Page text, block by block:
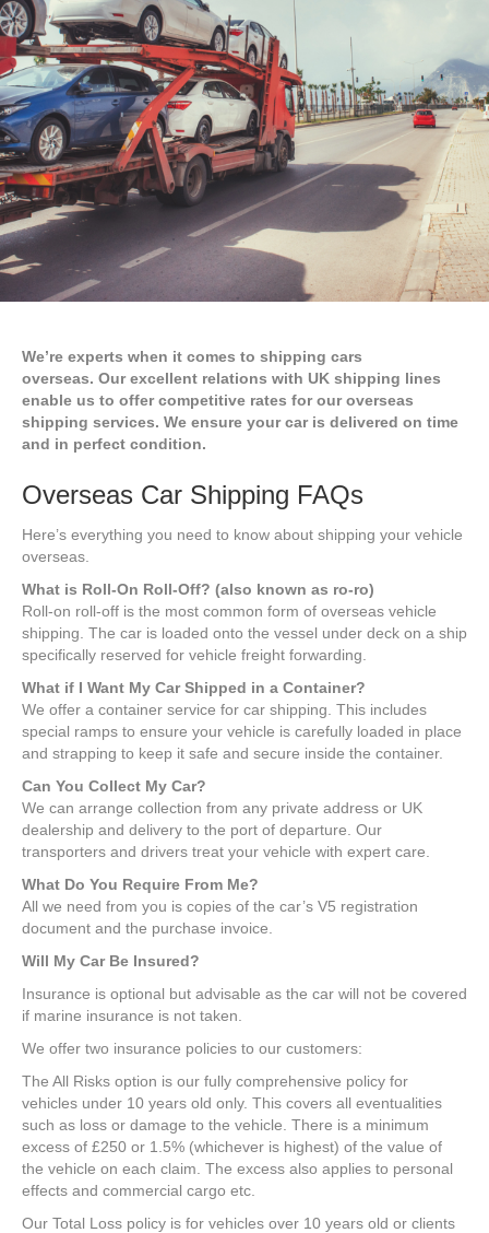
We’re experts when it comes to shipping cars
overseas. Our excellent relations with UK shipping lines
enable us to offer competitive rates for our overseas
shipping services. We ensure your car is delivered on time
and in perfect condition.
Overseas Car Shipping FAQs
Here’s everything you need to know about shipping your vehicle
overseas.
What is Roll-On Roll-Off? (also known as ro-ro)
Roll-on roll-off is the most common form of overseas vehicle
shipping. The car is loaded onto the vessel under deck on a ship
specifically reserved for vehicle freight forwarding.
What if I Want My Car Shipped in a Container?
We offer a container service for car shipping. This includes
special ramps to ensure your vehicle is carefully loaded in place
and strapping to keep it safe and secure inside the container.
Can You Collect My Car?
We can arrange collection from any private address or UK
dealership and delivery to the port of departure. Our
transporters and drivers treat your vehicle with expert care.
What Do You Require From Me?
All we need from you is copies of the car’s V5 registration
document and the purchase invoice.
Will My Car Be Insured?
Insurance is optional but advisable as the car will not be covered
if marine insurance is not taken.
We offer two insurance policies to our customers:
The All Risks option is our fully comprehensive policy for
vehicles under 10 years old only. This covers all eventualities
such as loss or damage to the vehicle. There is a minimum
excess of £250 or 1.5% (whichever is highest) of the value of
the vehicle on each claim. The excess also applies to personal
effects and commercial cargo etc.
Our Total Loss policy is for vehicles over 10 years old or clients